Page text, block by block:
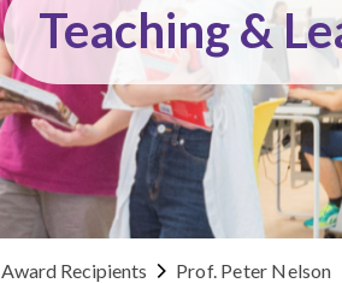
Teaching &
Award Recipients Prof. Peter Nelson